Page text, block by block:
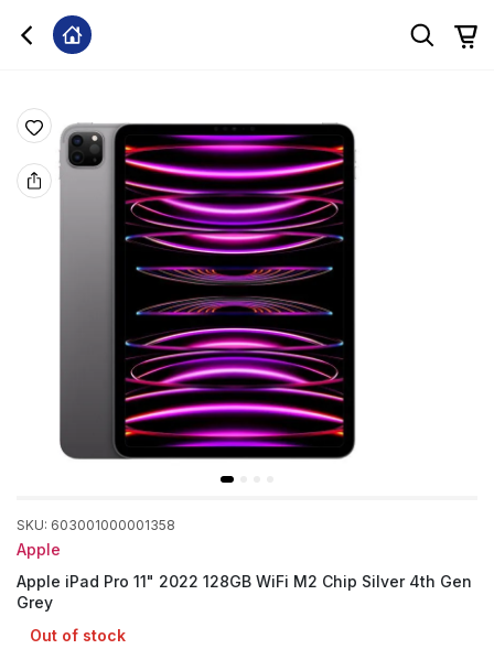
SKU: 603001000001358
Apple
Apple iPad Pro 11" 2022 128GB WiFi M2 Chip Silver 4th Gen
Grey
Out of stock